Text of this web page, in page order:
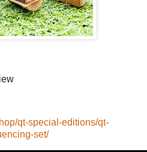
qt-special-editions/qt-
set/